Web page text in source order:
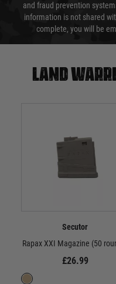
and fraud prevention
information is not shared
complete, you will be
Land
Secutor
Rapax XXI Magazine (50
£26.99